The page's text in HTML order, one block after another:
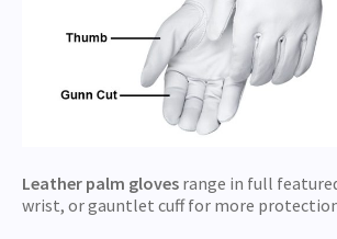
Leather palm gloves range in full
wrist, or gauntlet cuff for more